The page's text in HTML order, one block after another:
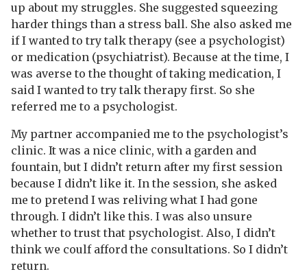
up about my struggles. She suggested squeezing
harder things than a stress ball. She also asked me
if I wanted to try talk therapy (see a psychologist)
or medication (psychiatrist). Because at the time, I
was averse to the thought of taking medication, I
said I wanted to try talk therapy first. So she
referred me to a psychologist.
My partner accompanied me to the psychologist’s
clinic. It was a nice clinic, with a garden and
fountain, but I didn’t return after my first session
because I didn’t like it. In the session, she asked
me to pretend I was reliving what I had gone
through. I didn’t like this. I was also unsure
whether to trust that psychologist. Also, I didn’t
think we coulf afford the consultations. So I didn’t
return.